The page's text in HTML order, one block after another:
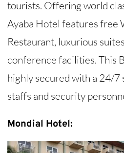
tourists. Offering world
Ayaba Hotel features free
Restaurant, luxurious
conference facilities. This
highly secured with a 24/7
staffs and security
Mondial Hotel: